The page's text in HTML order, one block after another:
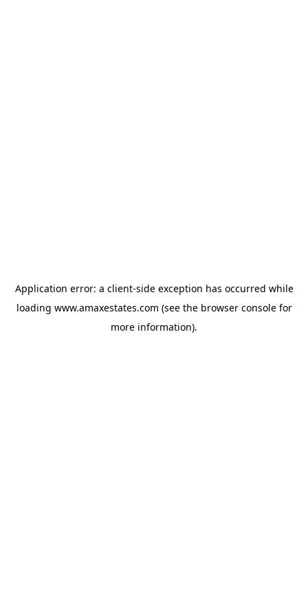
Application error: a client-side exception has occurred while
loading www.amaxestates.com (see the browser consolefor
more information).